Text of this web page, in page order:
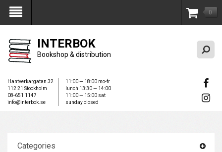
My Account 0
INTERBOK
Bookshop & distribution
Hantverkargatan 32
112 21 Stockholm
08-651 1147
info@interbok.se
11:00 — 18:00 mo-fr
lunch 13:30 — 14:00
11:00 — 15:00 sat
sunday closed
Categories